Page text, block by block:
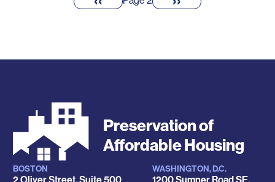
Preservation of
Affordable Housing
Locations
BOSTON WASHINGTON, D.C.